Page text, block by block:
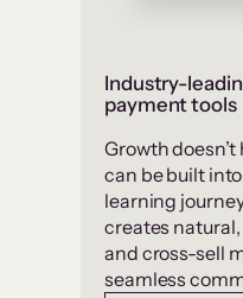
Industry-
payment tools
Growth
can be built
learning
creates
and cross-sell
seamless